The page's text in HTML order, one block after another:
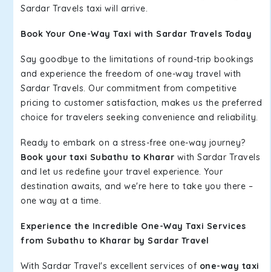
Sardar Travels taxi will arrive.
Book Your One-Way Taxi with Sardar Travels Today
Say goodbye to the limitations of round-trip bookings
and experience the freedom of one-way travel with
Sardar Travels. Our commitment from competitive
pricing to customer satisfaction, makes us the preferred
choice for travelers seeking convenience and reliability.
Ready to embark on a stress-free one-way journey?
Book your taxi Subathu to Kharar with Sardar Travels
and let us redefine your travel experience. Your
destination awaits, and we're here to take you there –
one way at a time.
Experience the Incredible One-Way Taxi Services
from Subathu to Kharar by Sardar Travel
With Sardar Travel's excellent services of one-way taxi